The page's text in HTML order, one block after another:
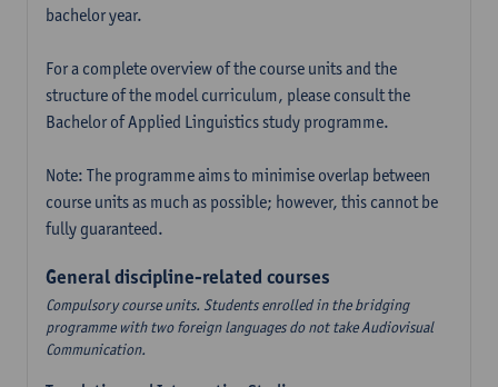
bachelor year.
For a complete overview of the course units and the
structure of the model curriculum, please consult the
Bachelor of Applied Linguistics study programme.
Note: The programme aims to minimise overlap between
course units as much as possible; however, this cannot be
fully guaranteed.
General discipline-related courses
Compulsory course units. Students enrolled in the bridging
programme with two foreign languages do not take Audiovisual
Communication.